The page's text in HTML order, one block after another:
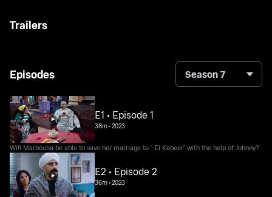
Trailers
Episodes Season 7
E1 • Episode 1
38m•2023
Will Marbouha be able to save her marriage to " El Kabeer" with the help of Johnny?
E2 • Episode 2
36m•2023